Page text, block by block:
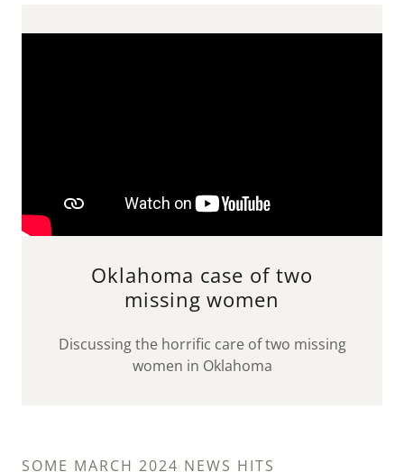
Oklahoma case of two
missing women
Discussing the horrific care of two missing
women in Oklahoma
SOME MARCH 2024 NEWS HITS